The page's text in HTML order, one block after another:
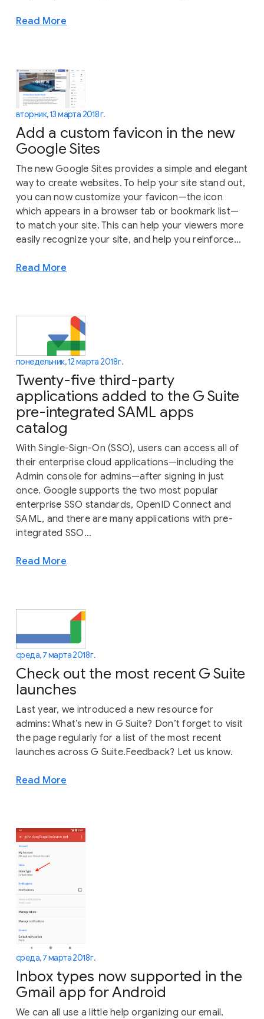
Read More
вторник, 13 марта 2018 г.
Add a custom favicon in the new
Google Sites
The new Google Sites provides a simple and elegant
way to create websites. To help your site stand out,
you can now customize your favicon—the icon
which appears in a browser tab or bookmark list—
to match your site. This can help your viewers more
easily recognize your site, and help you reinforce...
Read More
понедельник, 12 марта 2018 г.
Twenty-five third-party
applications added to the G Suite
pre-integrated SAML apps
catalog
With Single-Sign-On (SSO), users can access all of
their enterprise cloud applications—including the
Admin console for admins—after signing in just
once. Google supports the two most popular
enterprise SSO standards, OpenID Connect and
SAML, and there are many applications with pre-
integrated SSO...
Read More
среда, 7 марта 2018 г.
Check out the most recent G Suite
launches
Last year, we introduced a new resource for
admins: What’s new in G Suite? Don’t forget to visit
the page regularly for a list of the most recent
launches across G Suite.Feedback? Let us know.
Read More
среда, 7 марта 2018 г.
Inbox types now supported in the
Gmail app for Android
We can all use a little help organizing our email.